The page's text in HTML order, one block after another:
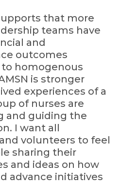
that more
teams have
and
outcomes
homogenous
is stronger
experiences of a
of nurses are
and guiding the
I want all
volunteers to feel
sharing their
and ideas on how
advance initiatives